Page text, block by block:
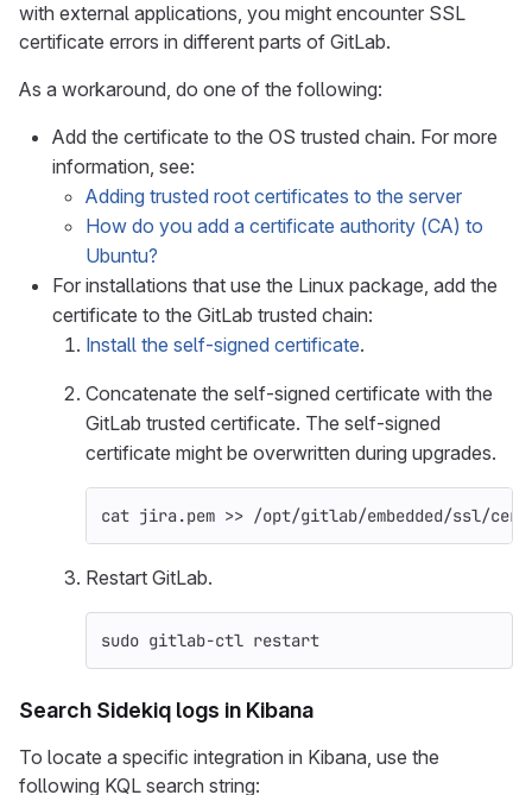
with external applications, you might encounter SSL
certificate errors in different parts of GitLab.
As a workaround, do one of the following:
Add the certificate to the OS trusted chain. For more
information, see:
Adding trusted root certificates to the server
How do you add a certificate authority (CA) to
Ubuntu?
For installations that use the Linux package, add the
certificate to the GitLab trusted chain:
Install the self-signed certificate.
Concatenate the self-signed certificate with the
GitLab trusted certificate. The self-signed
certificate might be overwritten during upgrades.
cat jira.pem >> /opt/gitlab/embedded/ssl/
Restart GitLab.
sudo gitlab-ctl restart
Search Sidekiq logs in Kibana
To locate a specific integration in Kibana, use the
following KQL search string: